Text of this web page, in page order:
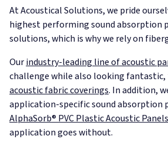
At Acoustical Solutions, we pride
highest performing sound absorption
solutions, which is why we rely on
Ourindustry-leading line of acoustic
challenge while also looking
acoustic fabric coverings. In addition,
application-specific sound absorption
AlphaSorb® PVC Plastic Acoustic Panels
application goes without.